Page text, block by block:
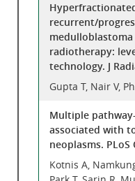
recurrent/
radiotherapy:
technology. J
Gupta T, Nair V,
Multiple
associated with
neoplasms. PLoS
Kotnis A,